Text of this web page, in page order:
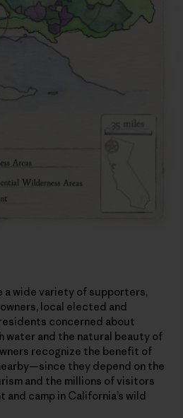
a wide variety of supporters,
local elected and
concerned about
water and the natural beauty of
recognize the benefit of
they depend on the
and the millions of visitors
and camp in California’s wild